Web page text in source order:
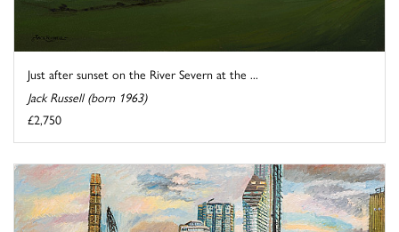
Just after sunset on the River Severn at the ...
Jack Russell (born 1963)
£2,750